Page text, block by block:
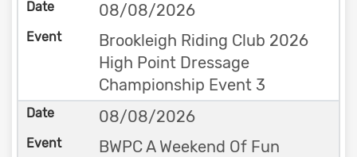
08/08/2026
Brookleigh Riding Club 2026
High Point Dressage
Championship Event 3
08/08/2026
BWPC A Weekend Of Fun